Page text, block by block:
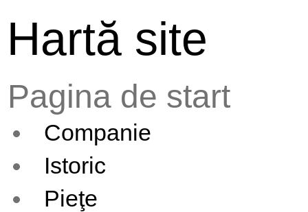
Hartă site
Pagina de start
Companie
Istoric
Pieţe